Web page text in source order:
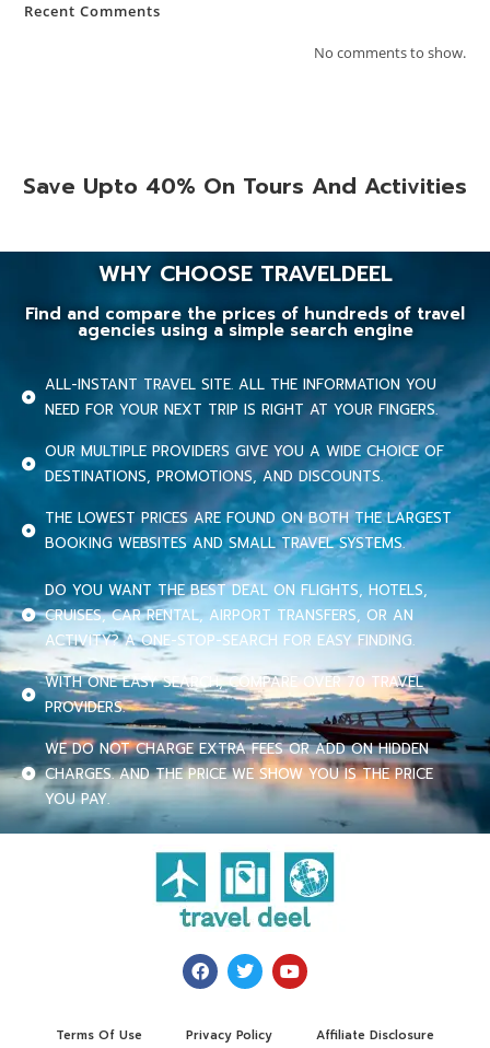
Recent Comments
No comments to show.
Save Upto 40% On Tours And Activities
WHY CHOOSE TRAVELDEEL
Find and compare the prices of hundreds of travel
agencies using a simple search engine
ALL-INSTANT TRAVEL SITE. ALL THE INFORMATION YOU
NEED FOR YOUR NEXT TRIP IS RIGHT AT YOUR FINGERS.
OUR MULTIPLE PROVIDERS GIVE YOU A WIDE CHOICE OF
DESTINATIONS, PROMOTIONS, AND DISCOUNTS.
THE LOWEST PRICES ARE FOUND ON BOTH THE LARGEST
BOOKING WEBSITES AND SMALL TRAVEL SYSTEMS.
DO YOU WANT THE BEST DEAL ON FLIGHTS, HOTELS,
CRUISES, CAR RENTAL, AIRPORT TRANSFERS, OR AN
ACTIVITY? A ONE-STOP-SEARCH FOR EASY FINDING.
WITH ONE EASY SEARCH, COMPARE OVER 70 TRAVEL
PROVIDERS.
WE DO NOT CHARGE EXTRA FEES OR ADD ON HIDDEN
CHARGES. AND THE PRICE WE SHOW YOU IS THE PRICE
YOU PAY.
Terms Of Use Privacy Policy Affiliate Disclosure